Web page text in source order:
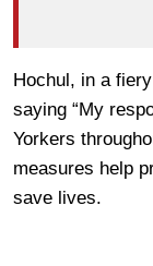
Hochul, in a
saying “My
Yorkers
measures help
save lives.